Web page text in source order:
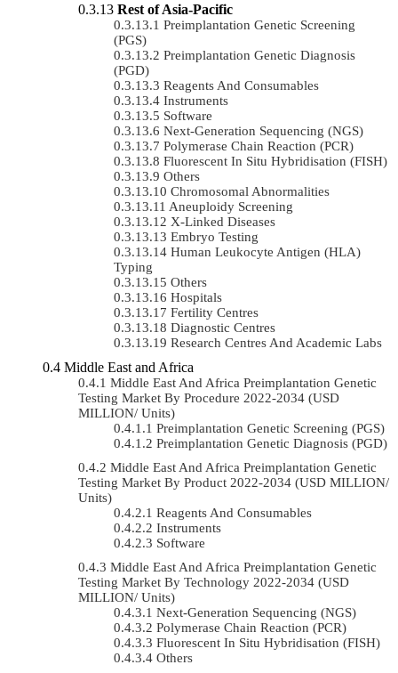
Rest of Asia-Pacific
Preimplantation Genetic Screening
(PGS)
Preimplantation Genetic Diagnosis
(PGD)
Reagents And Consumables
Instruments
Software
Next-Generation Sequencing (NGS)
Polymerase Chain Reaction (PCR)
Fluorescent In Situ Hybridisation (FISH)
Others
Chromosomal Abnormalities
Aneuploidy Screening
X-Linked Diseases
Embryo Testing
Human Leukocyte Antigen (HLA)
Typing
Others
Hospitals
Fertility Centres
Diagnostic Centres
Research Centres And Academic Labs
Middle East and Africa
Middle East And Africa Preimplantation Genetic
Testing Market By Procedure 2022-2034 (USD
MILLION/ Units)
Preimplantation Genetic Screening (PGS)
Preimplantation Genetic Diagnosis (PGD)
Middle East And Africa Preimplantation Genetic
Testing Market By Product 2022-2034 (USD MILLION/
Units)
Reagents And Consumables
Instruments
Software
Middle East And Africa Preimplantation Genetic
Testing Market By Technology 2022-2034 (USD
MILLION/ Units)
Next-Generation Sequencing (NGS)
Polymerase Chain Reaction (PCR)
Fluorescent In Situ Hybridisation (FISH)
Others